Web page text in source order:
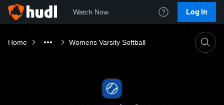
Watch Now Log In
Home Womens Varsity Softball